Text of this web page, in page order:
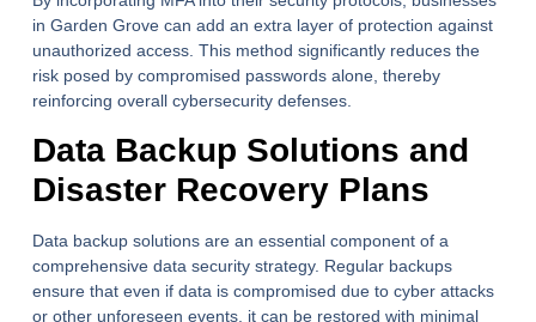
in Garden Grove can add an extra layer of protection against
unauthorized access. This method significantly reduces the
risk posed by compromised passwords alone, thereby
reinforcing overall cybersecurity defenses.
Data Backup Solutions and
Disaster Recovery Plans
Data backup solutions are an essential component of a
comprehensive data security strategy. Regular backups
ensure that even if data is compromised due to cyber attacks
or other unforeseen events, it can be restored with minimal